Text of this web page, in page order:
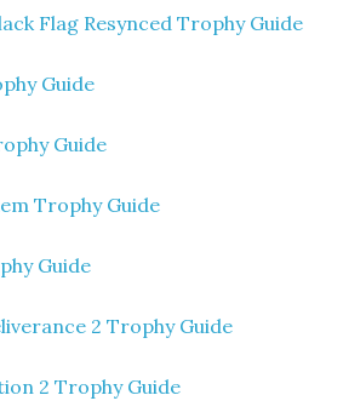
Flag Resynced Trophy Guide
Guide
Guide
Trophy Guide
Guide
2 Trophy Guide
2 Trophy Guide